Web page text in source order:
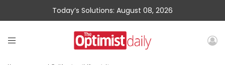
Today’s Solutions: August 08, 2026